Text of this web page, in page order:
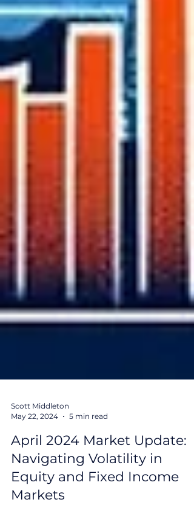
May 22, 2024
5 min read
April 2024 Market Update:
Navigating Volatility in
Equity and Fixed Income